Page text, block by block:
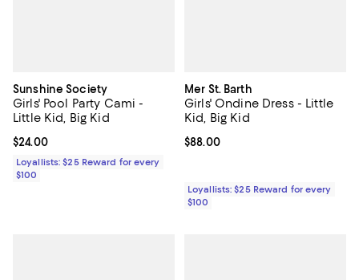
Sunshine Society
Girls' Pool Party Cami -
Little Kid, Big Kid
Current price $24.00; ;
$24.00
Loyallists: $25 Reward for every
$100
Mer St. Barth
Girls' Ondine Dress - Little
Kid, Big Kid
Current price $88.00; ;
$88.00
Loyallists: $25 Reward for every
$100